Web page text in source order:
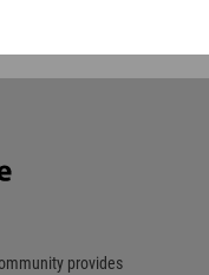
provides